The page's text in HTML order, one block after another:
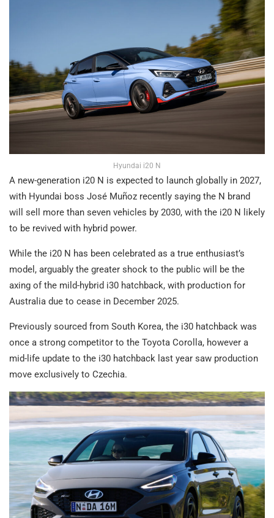
Hyundai i20 N
A new-generation i20 N is expected to launch globally in 2027,
with Hyundai boss José Muñoz recently saying the N brand
will sell more than seven vehicles by 2030, with the i20 N likely
to be revived with hybrid power.
While the i20 N has been celebrated as a true enthusiast’s
model, arguably the greater shock to the public will be the
axing of the mild-hybrid i30 hatchback, with production for
Australia due to cease in December 2025.
Previously sourced from South Korea, the i30 hatchback was
once a strong competitor to the Toyota Corolla, however a
mid-life update to the i30 hatchback last year saw production
move exclusively to Czechia.